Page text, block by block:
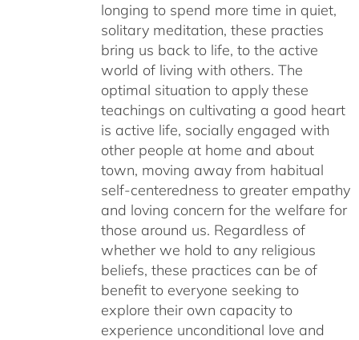
longing to spend more time in quiet,
solitary meditation, these practies
bring us back to life, to the active
world of living with others. The
optimal situation to apply these
teachings on cultivating a good heart
is active life, socially engaged with
other people at home and about
town, moving away from habitual
self-centeredness to greater empathy
and loving concern for the welfare for
those around us. Regardless of
whether we hold to any religious
beliefs, these practices can be of
benefit to everyone seeking to
explore their own capacity to
experience unconditional love and